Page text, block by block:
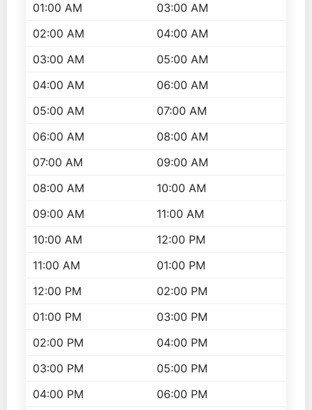
01:00 AM
03:00 AM
02:00 AM
04:00 AM
03:00 AM
05:00 AM
04:00 AM
06:00 AM
05:00 AM
07:00 AM
06:00 AM
08:00 AM
07:00 AM
09:00 AM
08:00 AM
10:00 AM
09:00 AM
11:00 AM
10:00 AM
12:00 PM
11:00 AM
01:00 PM
12:00 PM
02:00 PM
01:00 PM
03:00 PM
02:00 PM
04:00 PM
03:00 PM
05:00 PM
04:00 PM
06:00 PM